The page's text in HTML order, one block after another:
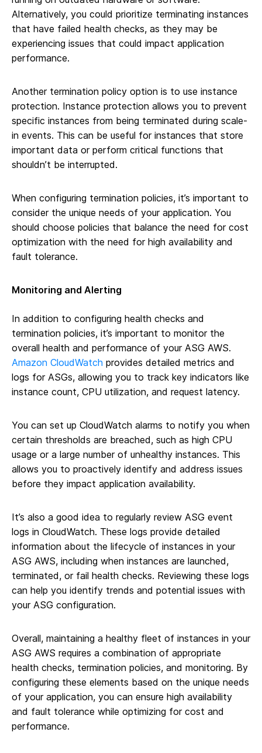
Alternatively, you could prioritize terminating instances
that have failed health checks, as they may be
experiencing issues that could impact application
performance.
Another termination policy option is to use instance
protection. Instance protection allows you to prevent
specific instances from being terminated during scale-
in events. This can be useful for instances that store
important data or perform critical functions that
shouldn’t be interrupted.
When configuring termination policies, it’s important to
consider the unique needs of your application. You
should choose policies that balance the need for cost
optimization with the need for high availability and
fault tolerance.
Monitoring and Alerting
In addition to configuring health checks and
termination policies, it’s important to monitor the
overall health and performance of your ASG AWS.
Amazon CloudWatch provides detailed metrics and
logs for ASGs, allowing you to track key indicators like
instance count, CPU utilization, and request latency.
You can set up CloudWatch alarms to notify you when
certain thresholds are breached, such as high CPU
usage or a large number of unhealthy instances. This
allows you to proactively identify and address issues
before they impact application availability.
It’s also a good idea to regularly review ASG event
logs in CloudWatch. These logs provide detailed
information about the lifecycle of instances in your
ASG AWS, including when instances are launched,
terminated, or fail health checks. Reviewing these logs
can help you identify trends and potential issues with
your ASG configuration.
Overall, maintaining a healthy fleet of instances in your
ASG AWS requires a combination of appropriate
health checks, termination policies, and monitoring. By
configuring these elements based on the unique needs
of your application, you can ensure high availability
and fault tolerance while optimizing for cost and
performance.